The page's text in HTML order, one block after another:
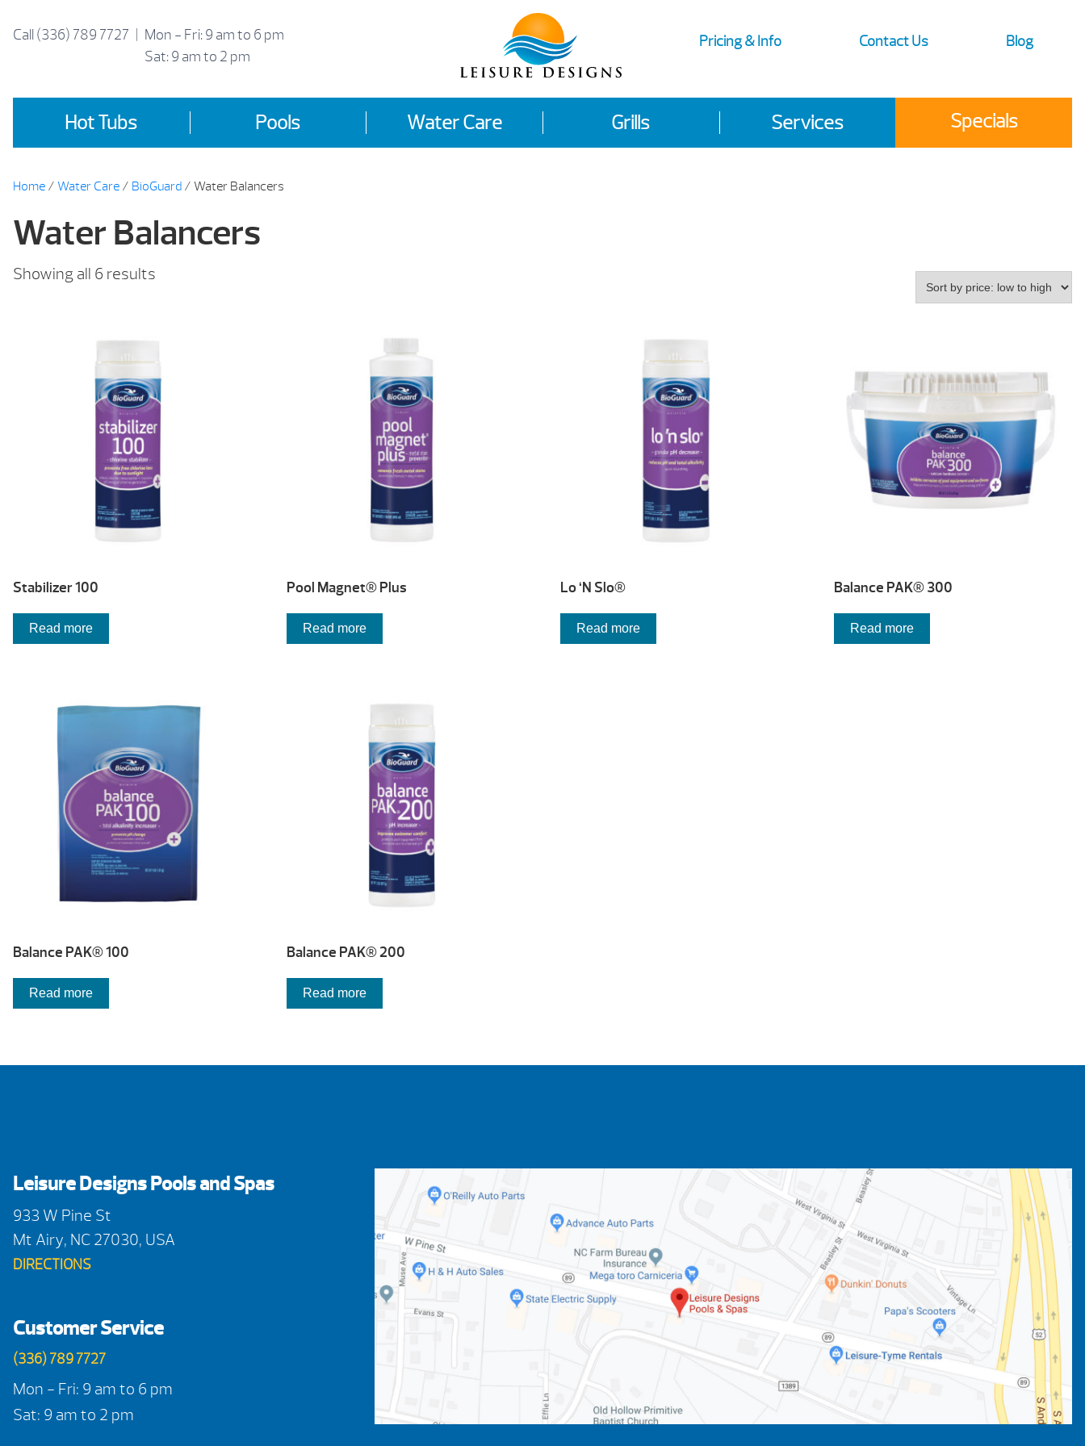
Call (336) 789 7727 | Mon - Fri: 9 am to 6 pm
Sat: 9 am to 2 pm
Pricing & Info Contact Us Blog
Hot Tubs Pools Water Care Grills Services Specials
Home / Water Care / BioGuard / Water Balancers
Water Balancers
Showing all 6 results
Stabilizer 100
Read more
Pool Magnet® Plus
Read more
Lo ‘N Slo®
Read more
Balance PAK® 300
Read more
Balance PAK® 100
Read more
Balance PAK® 200
Read more
Leisure Designs Pools and Spas
933 W Pine St
Mt Airy, NC 27030, USA
DIRECTIONS
Customer Service
(336) 789 7727
Mon - Fri: 9 am to 6 pm
Sat: 9 am to 2 pm